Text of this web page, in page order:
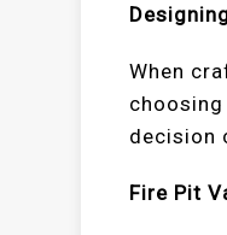
When
decision
Fire Pit